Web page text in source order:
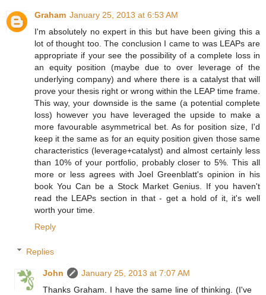
Graham January 25, 2013 at 6:53 AM
I'm absolutely no expert in this but have been giving this a
lot of thought too. The conclusion I came to was LEAPs are
appropriate if your see the possibility of a complete loss in
an equity position (maybe due to over leverage of the
underlying company) and where there is a catalyst that will
prove your thesis right or wrong within the LEAP time frame.
This way, your downside is the same (a potential complete
loss) however you have leveraged the upside to make a
more favourable asymmetrical bet. As for position size, I'd
keep it the same as for an equity position given those same
characteristics (leverage+catalyst) and almost certainly less
than 10% of your portfolio, probably closer to 5%. This all
more or less agrees with Joel Greenblatt's opinion in his
book You Can be a Stock Market Genius. If you haven't
read the LEAPs section in that - get a hold of it, it's well
worth your time.
Reply
Replies
John
January 25, 2013 at 7:07 AM
Thanks Graham. I have the same line of thinking. (I've